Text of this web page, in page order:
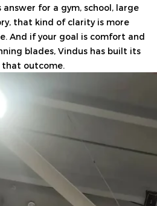
for a gym, school, large
that kind of clarity is more
And if your goal is comfort and
blades, Vindus has built its
that outcome.